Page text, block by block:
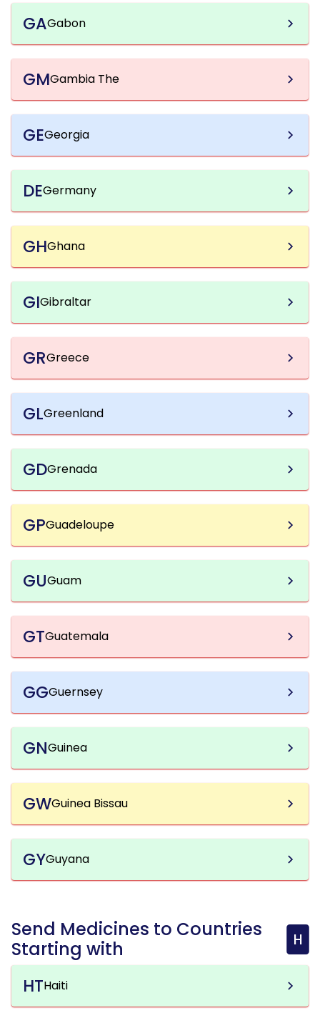
GAGabon
GMGambia The
GEGeorgia
DEGermany
GHGhana
GIGibraltar
GRGreece
GLGreenland
GDGrenada
GPGuadeloupe
GUGuam
GTGuatemala
GGGuernsey
GNGuinea
GWGuinea Bissau
GYGuyana
Send Medicines to Countries
Starting with
H
HTHaiti